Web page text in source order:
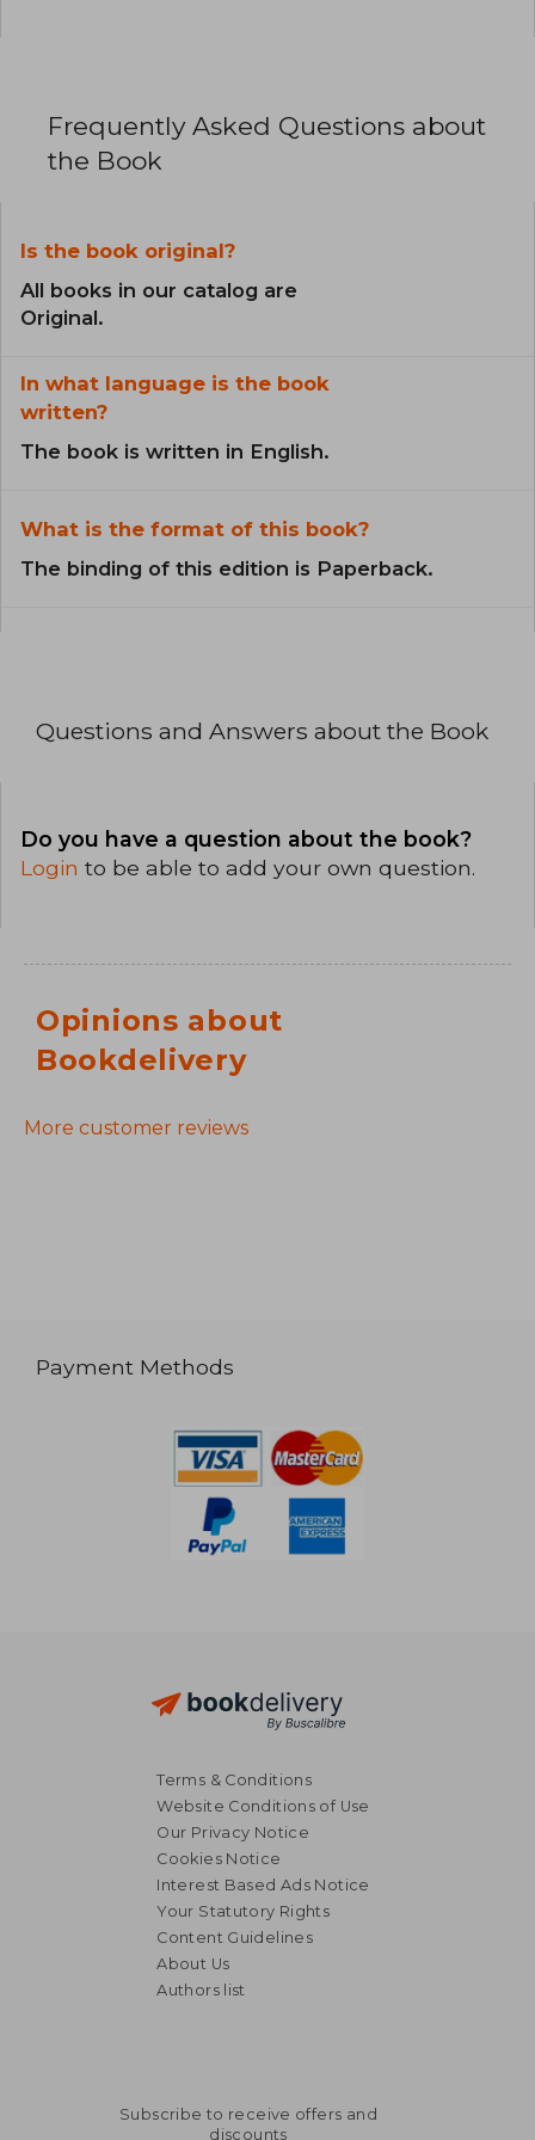
Frequently Asked Questions about
the Book
Is the book original?
All books in our catalog are
Original.
In what language is the book
written?
The book is written in English.
What is the format of this book?
The binding of this edition is Paperback.
Questions and Answers about the Book
Do you have a question about the book?
Login to be able to add your own question.
Opinions about
Bookdelivery
More customer reviews
Payment Methods
Terms & Conditions
Website Conditions of Use
Our Privacy Notice
Cookies Notice
Interest Based Ads Notice
Your Statutory Rights
Content Guidelines
About Us
Authors list
Subscribe to receive offers and
discounts